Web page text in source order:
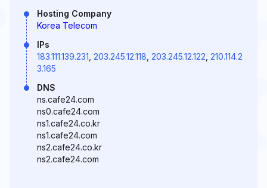
Hosting Company
Korea Telecom
IPs
183.111.139.231 203.245.12.118 203.245.12.122 210.114.2
3.165
DNS
ns.cafe24.com
ns0.cafe24.com
ns1.cafe24.co.kr
ns1.cafe24.com
ns2.cafe24.co.kr
ns2.cafe24.com